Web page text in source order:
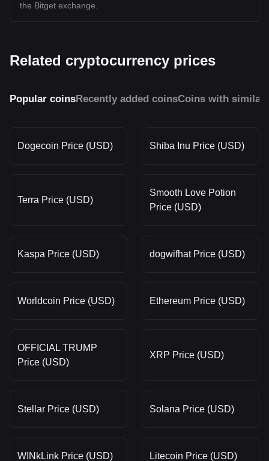
the Bitget exchange.
Related cryptocurrency prices
Popular coinsRecently added coinsCoins with similar
Dogecoin Price (USD) Shiba Inu Price (USD)
Terra Price (USD)
Smooth Love Potion
Price (USD)
Kaspa Price (USD) dogwifhat Price (USD)
Worldcoin Price (USD) Ethereum Price (USD)
OFFICIAL TRUMP
Price (USD)
XRP Price (USD)
Stellar Price (USD) Solana Price (USD)
WINkLink Price (USD) Litecoin Price (USD)